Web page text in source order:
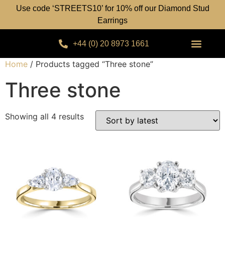
Use code ‘STREETS10’ for 10% off our Diamond Stud
Earrings
+44 (0) 20 8973 1661
Home / Products tagged “Three stone”
Three stone
Showing all 4 results